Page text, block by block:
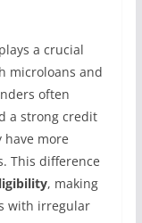
a crucial
microloans and
often
a strong credit
more
This difference
, making
with irregular